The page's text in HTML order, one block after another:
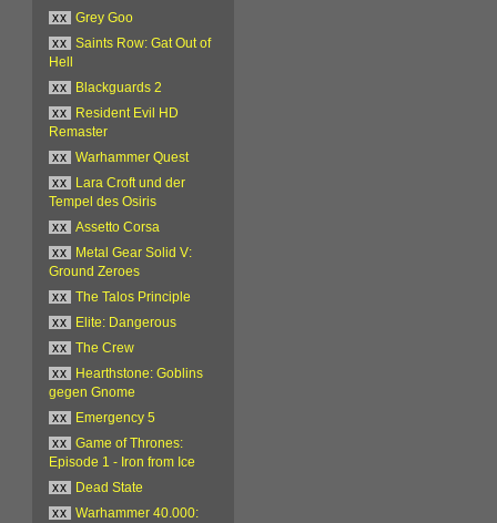
xx
Grey Goo
xx
Saints Row: Gat Out of
Hell
xx
Blackguards 2
xx
Resident Evil HD
Remaster
xx
Warhammer Quest
xx
Lara Croft und der
Tempel des Osiris
xx
Assetto Corsa
xx
Metal Gear Solid V:
Ground Zeroes
xx
The Talos Principle
xx
Elite: Dangerous
xx
The Crew
xx
Hearthstone: Goblins
gegen Gnome
xx
Emergency 5
xx
Game of Thrones:
Episode 1 - Iron from Ice
xx
Dead State
xx
Warhammer 40.000: